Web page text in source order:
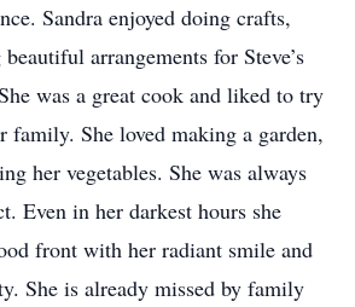
Sandra enjoyed doing crafts,
arrangements for Steve’s
was a great cook and liked to try
family. She loved making a garden,
her vegetables. She was always
Even in her darkest hours she
front with her radiant smile and
She is already missed by family